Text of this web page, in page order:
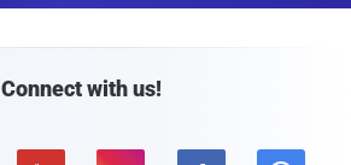
Connect with us!